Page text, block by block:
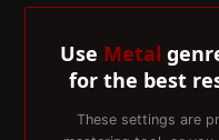
Use Metal
for the best
These settings are